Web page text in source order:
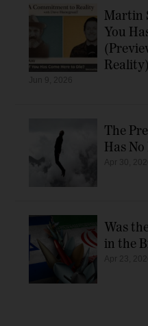
Martin
You
Reality)
The
Has
Was
in the